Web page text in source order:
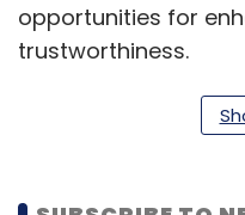
opportunities for
trustworthiness.
Vishal Sikka,
Officer of Vianai
distinguished history